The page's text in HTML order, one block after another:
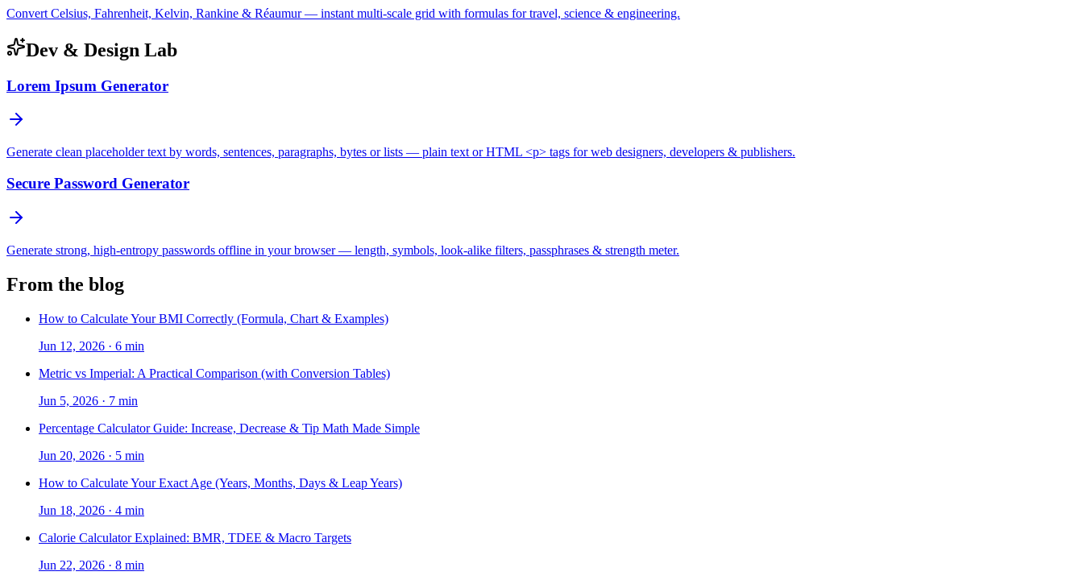
Convert Celsius, Fahrenheit, Kelvin, Rankine & Réaumur — instant multi-scale grid with formulas for travel, science & engineering.
Dev & Design Lab
Lorem Ipsum Generator
Generate clean placeholder text by words, sentences, paragraphs, bytes or lists — plain text or HTML <p> tags for web designers, developers & publishers.
Secure Password Generator
Generate strong, high-entropy passwords offline in your browser — length, symbols, look-alike filters, passphrases & strength meter.
From the blog
How to Calculate Your BMI Correctly (Formula, Chart & Examples)
Jun 12, 2026 · 6 min
Metric vs Imperial: A Practical Comparison (with Conversion Tables)
Jun 5, 2026 · 7 min
Percentage Calculator Guide: Increase, Decrease & Tip Math Made Simple
Jun 20, 2026 · 5 min
How to Calculate Your Exact Age (Years, Months, Days & Leap Years)
Jun 18, 2026 · 4 min
Calorie Calculator Explained: BMR, TDEE & Macro Targets
Jun 22, 2026 · 8 min